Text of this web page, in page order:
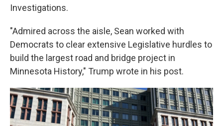
Investigations.
"Admired across the aisle, Sean worked with
Democrats to clear extensive Legislative hurdles to
build the largest road and bridge project in
Minnesota History," Trump wrote in his post.